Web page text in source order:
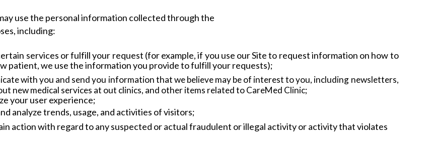
use the personal information collected through the
including:
services or fulfill your request (for example, if you use our Site to request information on how to
patient, we use the information you provide to fulfill your requests);
with you and send you information that we believe may be of interest to you, including newsletters,
newmedical services at out clinics, and other items related to CareMed Clinic;
your user experience;
analyze trends, usage, and activities of visitors;
action with regard to any suspected or actual fraudulent or illegal activity or activity that violates